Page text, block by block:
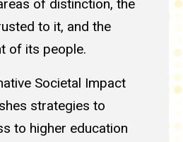
of distinction, the
to it, and the
of its people.
Societal Impact
strategies to
to higher education